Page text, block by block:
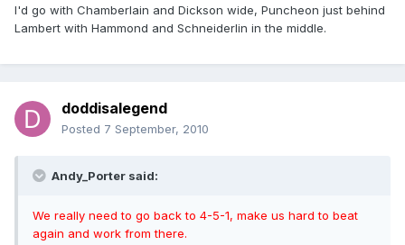
I'd go with Chamberlain and Dickson wide, Puncheon just behind
Lambert with Hammond and Schneiderlin in the middle.
doddisalegend
Posted 7 September, 2010
Andy_Porter said:
We really need to go back to 4-5-1, make us hard to beat
again and work from there.